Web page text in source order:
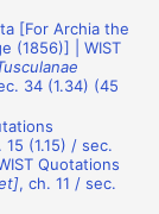
[For Archia the
(1856)] | WIST
34 (1.34) (45
(1.15) / sec.
Quotations
, ch. 11 / sec.